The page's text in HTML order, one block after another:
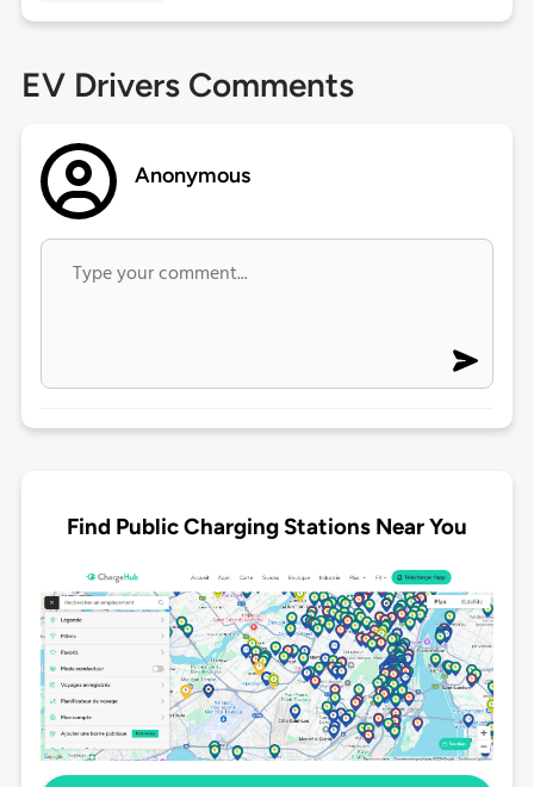
EV Drivers Comments
Anonymous
Find Public Charging Stations Near You